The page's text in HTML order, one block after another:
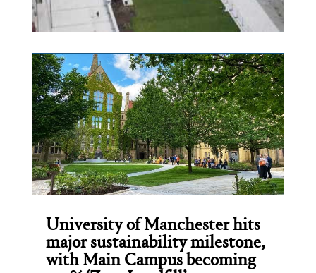
University of Manchester hits
major sustainability milestone,
with Main Campus becoming